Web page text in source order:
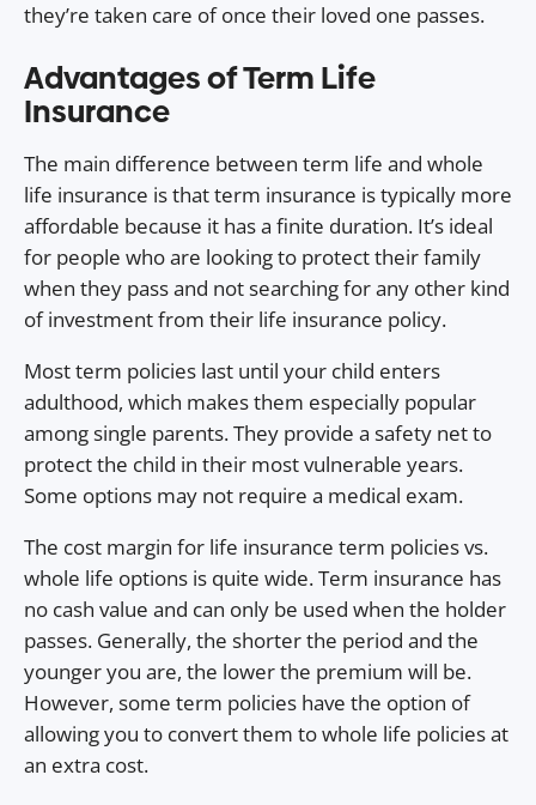
they’re taken care of once their loved one passes.
Advantages of Term Life
Insurance
The main difference between term life and whole
life insurance is that term insurance is typically more
affordable because it has a finite duration. It’s ideal
for people who are looking to protect their family
when they pass and not searching for any other kind
of investment from their life insurance policy.
Most term policies last until your child enters
adulthood, which makes them especially popular
among single parents. They provide a safety net to
protect the child in their most vulnerable years.
Some options may not require a medical exam.
The cost margin for life insurance term policies vs.
whole life options is quite wide. Term insurance has
no cash value and can only be used when the holder
passes. Generally, the shorter the period and the
younger you are, the lower the premium will be.
However, some term policies have the option of
allowing you to convert them to whole life policies at
an extra cost.